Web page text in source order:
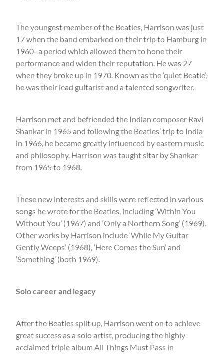
The youngest member of the Beatles, Harrison was just
17 when the band embarked on their trip to Hamburg in
1960- a period which allowed them to hone their
performance and widen their reputation. He was 27
when they broke up in 1970. Known as the ‘quiet Beatle’,
he was their lead guitarist and a talented songwriter.
Harrison met and befriended the Indian composer Ravi
Shankar in 1965 and following the Beatles’ trip to India
in 1966, he became greatly influenced by eastern music
and philosophy. Harrison was taught sitar by Shankar
from 1965 to 1968.
These new interests and skills were reflected in various
songs he wrote for the Beatles, including ‘Within You
Without You’ (1967) and ‘Only a Northern Song’ (1969).
Other works by Harrison include ‘While My Guitar
Gently Weeps’ (1968), ‘Here Comes the Sun’ and
‘Something’ (both 1969).
Solo career and legacy
After the Beatles split up, Harrison went on to achieve
great success as a solo artist, producing the highly
acclaimed triple album All Things Must Pass in